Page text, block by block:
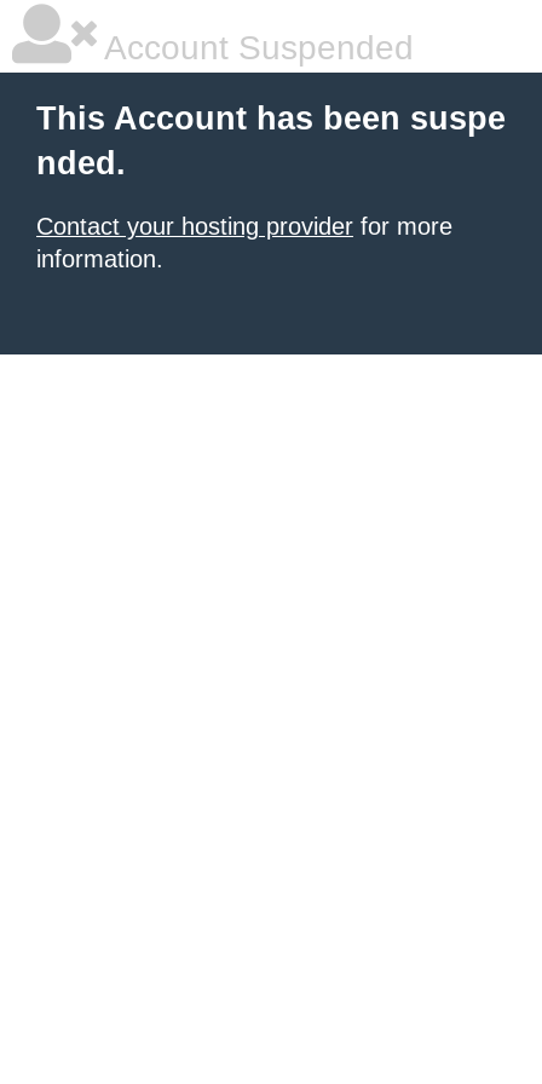
Account Suspended
This Account has been suspe
nded.
Contact your hosting provider for more
information.